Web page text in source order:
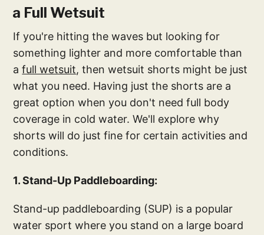
a Full Wetsuit
If you're hitting the waves but looking for
something lighter and more comfortable than
afull wetsuit, then wetsuit shorts might be just
what you need. Having just the shorts are a
great option when you don't need full body
coverage in cold water. We'll explore why
shorts will do just fine for certain activities and
conditions.
1. Stand-Up Paddleboarding:
Stand-up paddleboarding (SUP) is a popular
water sport where you stand on a large board